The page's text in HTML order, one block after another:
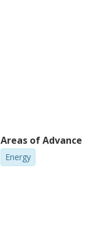
Areas of Advance
Energy